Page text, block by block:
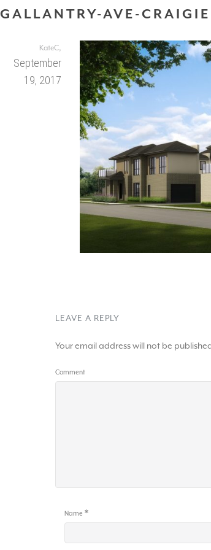
GALLANTRY-AVE-
KateC,
September
19, 2017
LEAVE A REPLY
Your email address will not be
Comment
Name *